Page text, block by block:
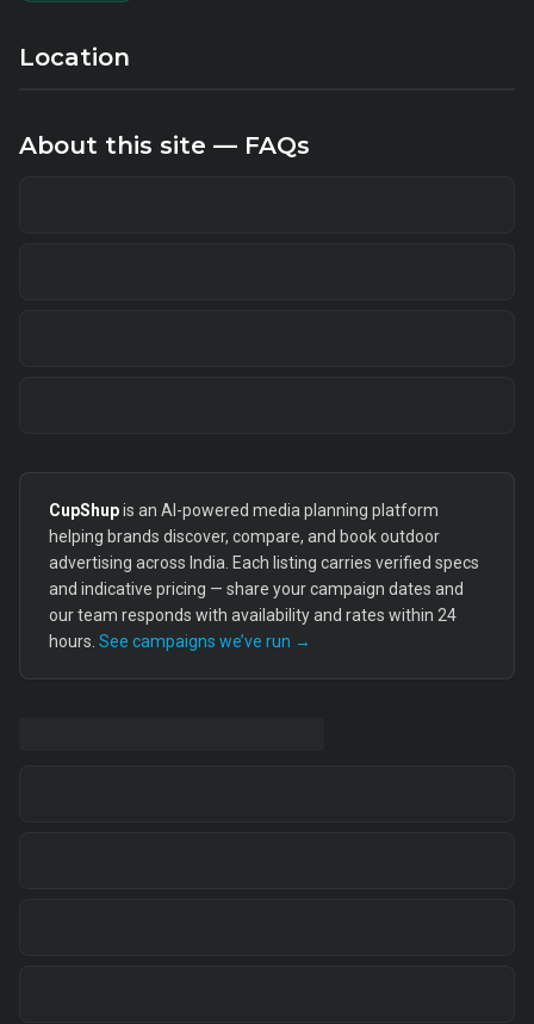
Location
About this site — FAQs
CupShupis an AI-powered media planning platform
helping brands discover, compare, and book outdoor
advertising across India. Each listing carries verified specs
and indicative pricing — share your campaign dates and
our team responds with availability and rates within 24
hours. See campaigns we’ve run →